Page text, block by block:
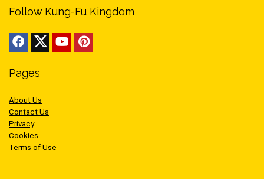
Follow Kung-Fu Kingdom
Pages
About Us
Contact Us
Privacy
Cookies
Terms of Use